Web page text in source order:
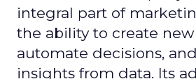
integral part of
the ability to create
automate decisions,
insights from data. Its